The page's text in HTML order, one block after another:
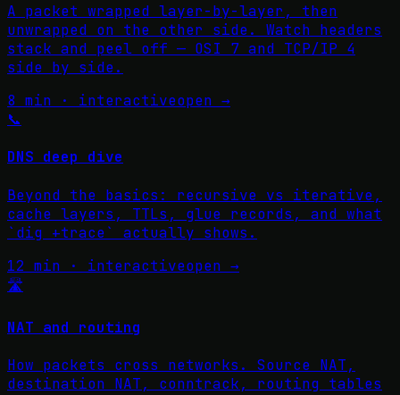
A packet wrapped layer-by-layer, then
unwrapped on the other side. Watch headers
stack and peel off — OSI 7 and TCP/IP 4
side by side.
8 min · interactiveopen →
📞
DNS deep dive
Beyond the basics: recursive vs iterative,
cache layers, TTLs, glue records, and what
`dig +trace` actually shows.
12 min · interactiveopen →
🛣️
NAT and routing
How packets cross networks. Source NAT,
destination NAT, conntrack, routing tables